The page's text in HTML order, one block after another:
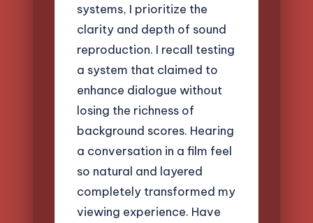
systems, I prioritize the
clarity and depth of sound
reproduction. I recall testing
a system that claimed to
enhance dialogue without
losing the richness of
background scores. Hearing
a conversation in a film feel
so natural and layered
completely transformed my
viewing experience. Have